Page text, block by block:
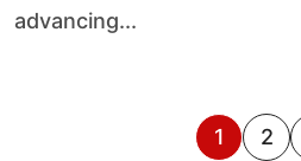
advancing...
P1 2